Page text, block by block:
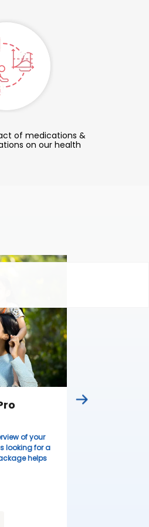
of medications &
on our health
of your
looking for a
helps